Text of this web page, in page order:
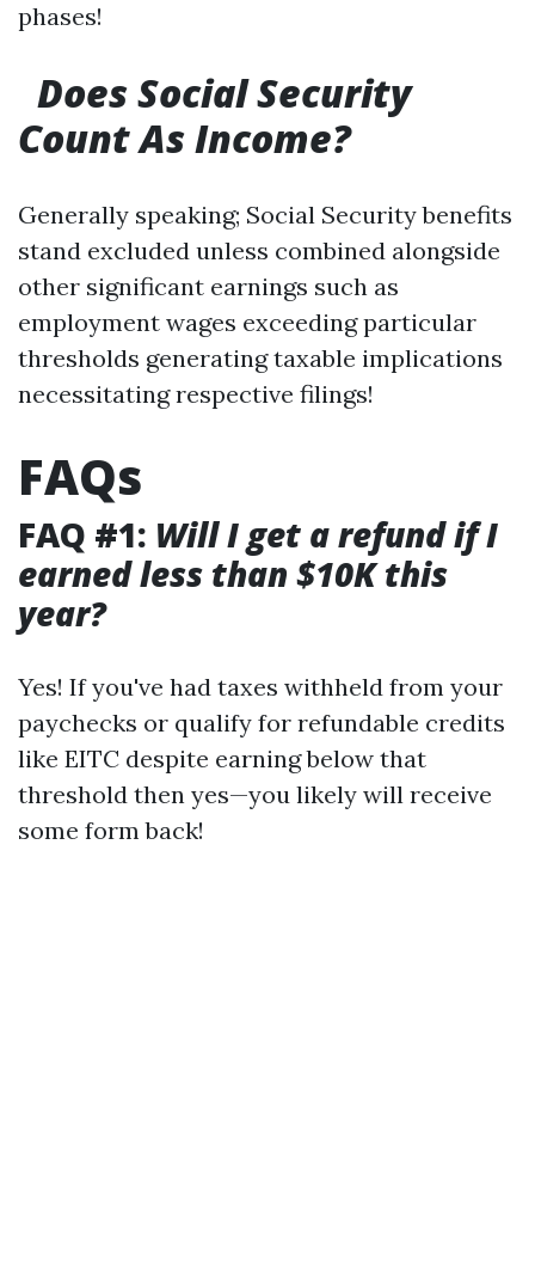
phases!
Does Social Security
Count As Income?
Generally speaking; Social Security benefits
stand excluded unless combined alongside
other significant earnings such as
employment wages exceeding particular
thresholds generating taxable implications
necessitating respective filings!
FAQs
FAQ #1: Will I get a refund if I
earned less than $10K this
year?
Yes! If you've had taxes withheld from your
paychecks or qualify for refundable credits
like EITC despite earning below that
threshold then yes—you likely will receive
some form back!